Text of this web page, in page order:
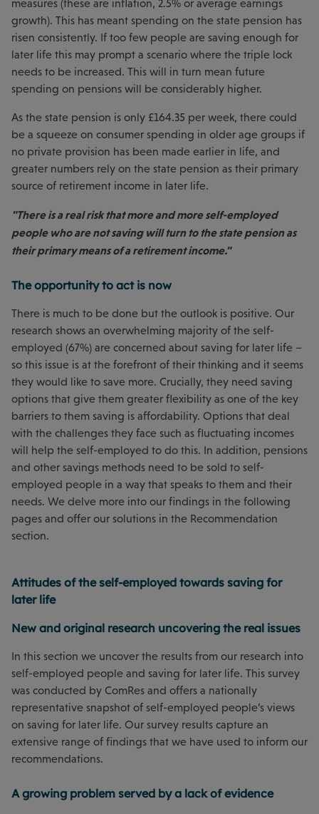
measures (these are inflation, 2.5% or average earnings
growth). This has meant spending on the state pension has
risen consistently. If too few people are saving enough for
later life this may prompt a scenario where the triple lock
needs to be increased. This will in turn mean future
spending on pensions will be considerably higher.
As the state pension is only £164.35 per week, there could
be a squeeze on consumer spending in older age groups if
no private provision has been made earlier in life, and
greater numbers rely on the state pension as their primary
source of retirement income in later life.
"There is a real risk that more and more self-employed
people who are not saving will turn to the state pension as
their primary means of a retirement income."
The opportunity to act is now
There is much to be done but the outlook is positive. Our
research shows an overwhelming majority of the self-
employed (67%) are concerned about saving for later life –
so this issue is at the forefront of their thinking and it seems
they would like to save more. Crucially, they need saving
options that give them greater flexibility as one of the key
barriers to them saving is affordability. Options that deal
with the challenges they face such as fluctuating incomes
will help the self-employed to do this. In addition, pensions
and other savings methods need to be sold to self-
employed people in a way that speaks to them and their
needs. We delve more into our findings in the following
pages and offer our solutions in the Recommendation
section.
Attitudes of the self-employed towards saving for
later life
New and original research uncovering the real issues
In this section we uncover the results from our research into
self-employed people and saving for later life. This survey
was conducted by ComRes and offers a nationally
representative snapshot of self-employed people’s views
on saving for later life. Our survey results capture an
extensive range of findings that we have used to inform our
recommendations.
A growing problem served by a lack of evidence